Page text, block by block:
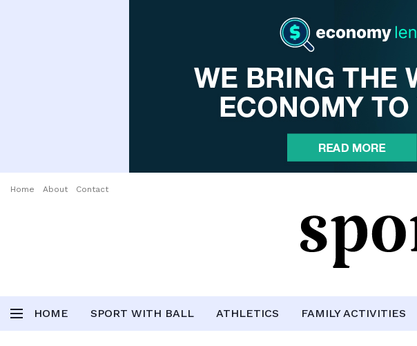
Home About Contact
HOME SPORT WITH BALL ATHLETICS FAMILY ACTIVITIES